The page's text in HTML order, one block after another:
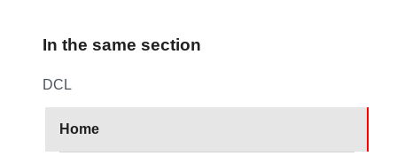
In the same section
DCL
Home